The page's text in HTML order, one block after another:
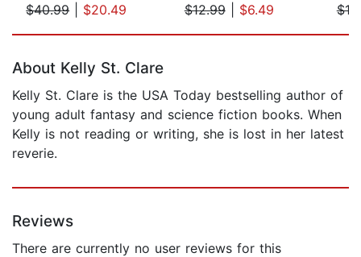
$40.99| $20.49
$12.99| $6.49
About Kelly St. Clare
Kelly St. Clare is the USA Today bestselling author of
young adult fantasy and science fiction books. When
Kelly is not reading or writing, she is lost in her latest
reverie.
Reviews
There are currently no user reviews for this